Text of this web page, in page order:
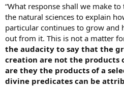
“What response shall we make
the natural sciences to explain
particular continues to grow and
out from it. This is not a matter
the audacity to say that the
creation are not the products
are they the products of a
divine predicates can be